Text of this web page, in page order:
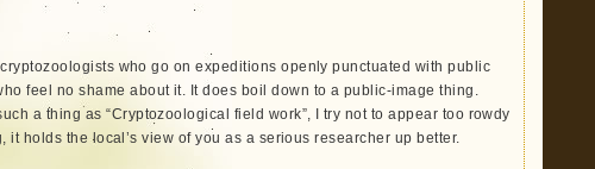
who go on expeditions openly punctuated with public
feel no shame about it. It does boil down to a public-image thing.
a thing as “Cryptozoological field work”, I try not to appear too rowdy
it holds the local’s view of you as a serious researcher up better.